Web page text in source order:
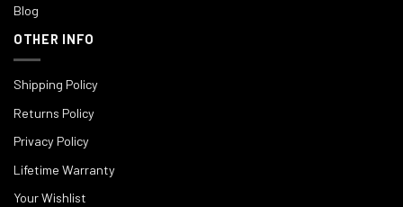
Blog
OTHER INFO
Shipping Policy
Returns Policy
Privacy Policy
Lifetime Warranty
Your Wishlist